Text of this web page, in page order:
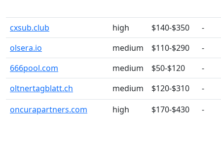
cxsub.club high $140-$350
-
olsera.io
medium $110-$290
-
666pool.com
medium $50-$120
-
oltnertagblatt.ch
medium $120-$310
-
oncurapartners.com
high $170-$430 -